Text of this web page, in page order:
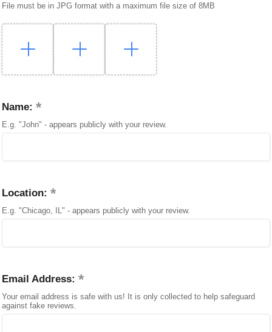
File must be in JPG format with a maximum file size of 8MB
Name:
E.g. "John" - appears publicly with your review.
Location:
E.g. "Chicago, IL" - appears publicly with your review.
Email Address:
Your email address is safe with us! It is only collected to help safeguard
against fake reviews.